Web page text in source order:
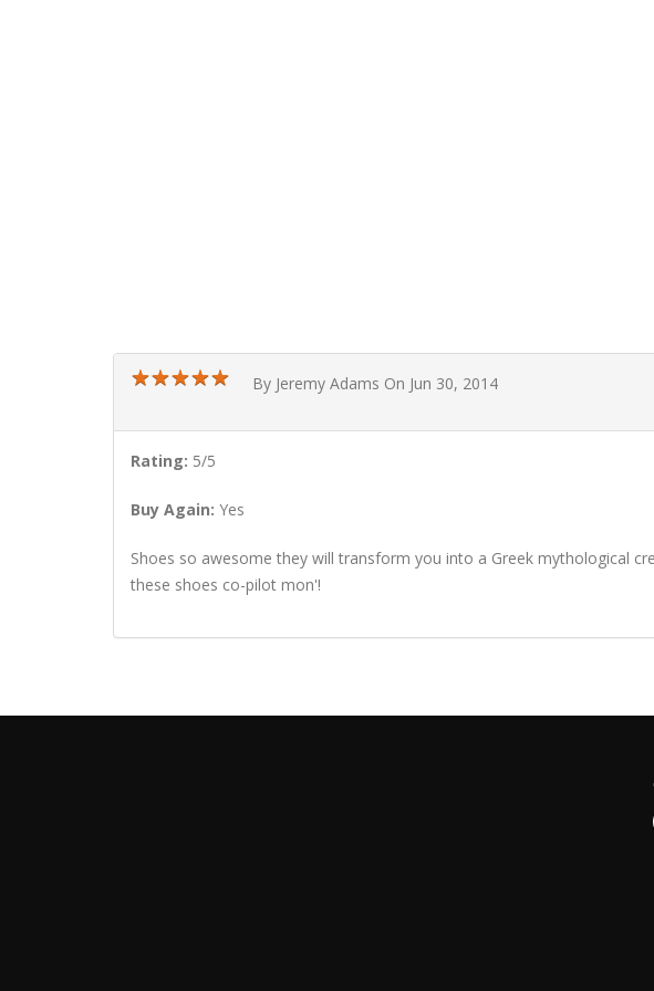
★★★★★
★★★★★ By Jeremy Adams On Jun 30, 2014
Rating: 5/5
Buy Again: Yes
Shoes so awesome they will transform you into a Greek mythological
these shoes co-pilot mon'!